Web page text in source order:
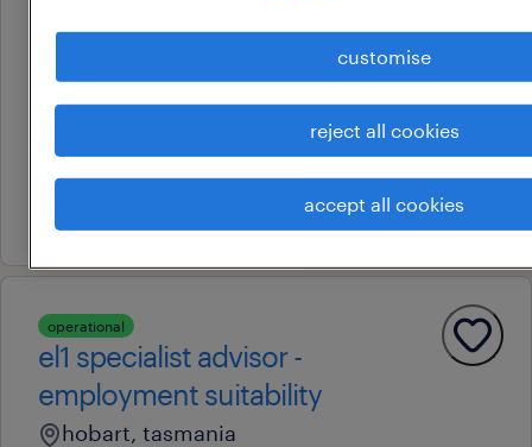
dementia manager - aged care
au$ 120,000 - au$ 140,000 per year
operational
el1 specialist advisor -
employment suitability
hobart, tasmania
customise
reject all cookies
accept all cookies